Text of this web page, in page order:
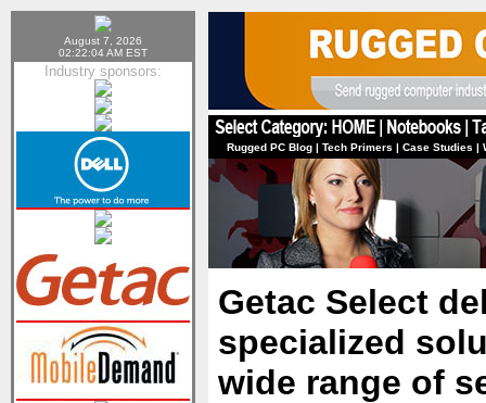
August 7, 2026
02:22:04 AM EST
Industry sponsors:
Rugged PC Blog | Tech Primers | Case Studies |
Getac Select
specialized
wide range of